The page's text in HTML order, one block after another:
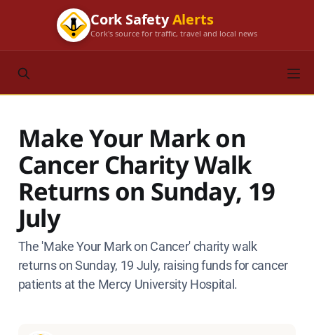
Cork SafetyAlerts
Cork's source for traffic, travel and local news
Make Your Mark on
Cancer Charity Walk
Returns on Sunday, 19
July
The 'Make Your Mark on Cancer' charity walk
returns on Sunday, 19 July, raising funds for cancer
patients at the Mercy University Hospital.